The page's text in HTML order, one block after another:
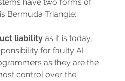
Bermuda Triangle:
liabilityas it is today,
for faulty AI
as they are the
control over the